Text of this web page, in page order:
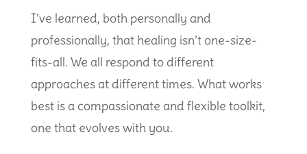
I’ve learned, both personally and
professionally, that healing isn’t one-size-
fits-all. We all respond to different
approaches at different times. What works
best is a compassionate and flexible toolkit,
one that evolves with you.